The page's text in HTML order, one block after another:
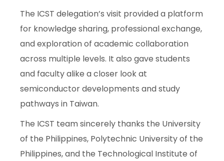
The ICST delegation’s visit provided a platform
for knowledge sharing, professional exchange,
and exploration of academic collaboration
across multiple levels. It also gave students
and faculty alike a closer look at
semiconductor developments and study
pathways in Taiwan.
The ICST team sincerely thanks the University
of the Philippines, Polytechnic University of the
Philippines, and the Technological Institute of